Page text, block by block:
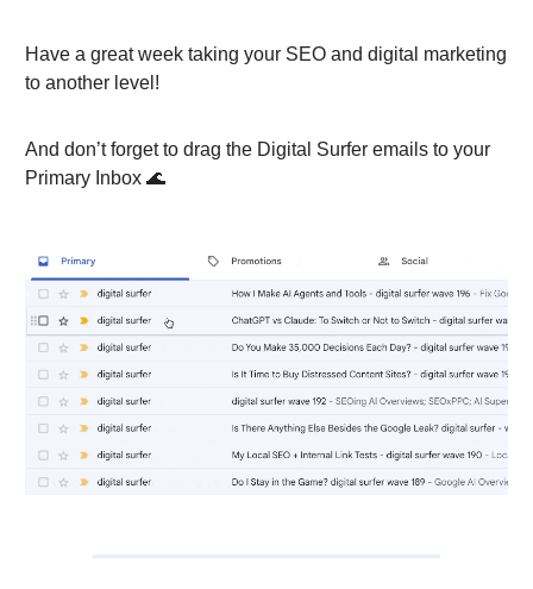
Have a great week taking your SEO and digital marketing
to another level!
And don’t forget to drag the Digital Surfer emails to your
Primary Inbox 🌊